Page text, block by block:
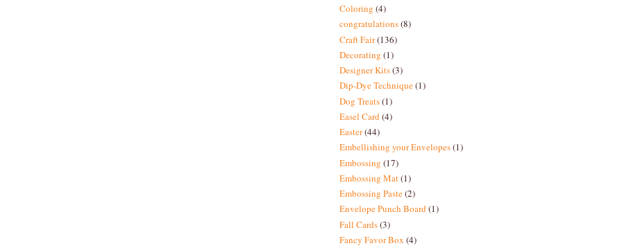
Coloring (4)
congratulations(8)
Craft Fair(136)
Decorating (1)
Designer Kits(3)
Dip-Dye Technique(1)
Dog Treats(1)
Easel Card(4)
Easter(44)
Embellishing your Envelopes(1)
Embossing (17)
Embossing Mat(1)
Embossing Paste(2)
Envelope Punch Board(1)
Fall Cards(3)
Fancy Favor Box (4)